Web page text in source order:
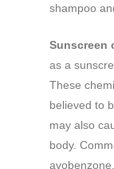
shampoo
Sunscreen
as a
These
believed to
may also
body.